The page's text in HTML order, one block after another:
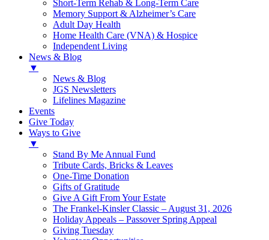
Short-Term Rehab & Long-Term Care
Memory Support & Alzheimer’s Care
Adult Day Health
Home Health Care (VNA) & Hospice
Independent Living
News & Blog
▼
News & Blog
JGS Newsletters
Lifelines Magazine
Events
Give Today
Ways to Give
▼
Stand By Me Annual Fund
Tribute Cards, Bricks & Leaves
One-Time Donation
Gifts of Gratitude
Give A Gift From Your Estate
The Frankel-Kinsler Classic – August 31, 2026
Holiday Appeals – Passover Spring Appeal
Giving Tuesday